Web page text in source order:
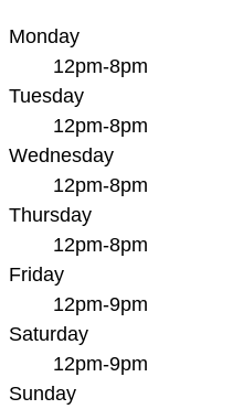
Monday
12pm-8pm
Tuesday
12pm-8pm
Wednesday
12pm-8pm
Thursday
12pm-8pm
Friday
12pm-9pm
Saturday
12pm-9pm
Sunday